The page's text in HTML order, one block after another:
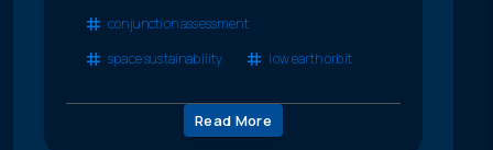
conjunction assessment
space sustainability
low earth orbit
Read More